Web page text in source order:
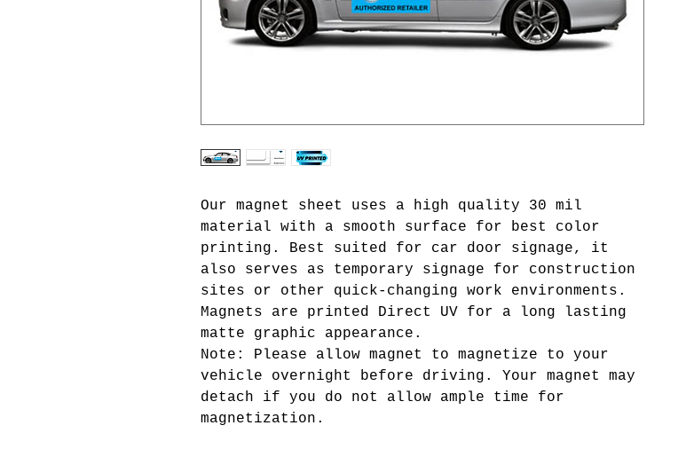
Our magnet sheet uses a high quality 30 mil
material with a smooth surface for best color
printing. Best suited for car door signage, it
also serves as temporary signage for construction
sites or other quick-changing work environments.
Magnets are printed Direct UV for a long lasting
matte graphic appearance.
Note: Please allow magnet to magnetize to your
vehicle overnight before driving. Your magnet may
detach if you do not allow ample time for
magnetization.